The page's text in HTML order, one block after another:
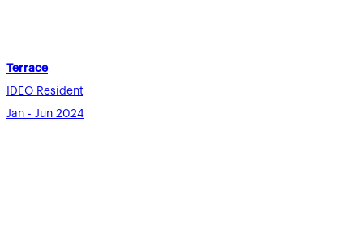
Terrace
IDEO Resident
Jan - Jun 2024